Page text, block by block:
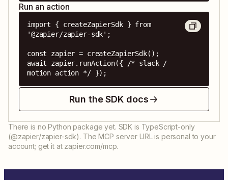
Run an action
import { createZapierSdk } from
'@zapier/zapier-sdk';
const zapier = createZapierSdk();
await zapier.runAction({ /* slack /
motion action */ });
Run the SDK docs
There is no Python package yet. SDK is TypeScript-only
(@zapier/zapier-sdk). The MCP server URL is personal to your
account; get it at zapier.com/mcp.